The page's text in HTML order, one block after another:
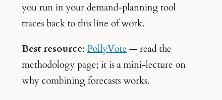
you run in your demand-planning tool
traces back to this line of work.
Best resource: PollyVote — read the
methodology page; it is a mini-lecture on
why combining forecasts works.